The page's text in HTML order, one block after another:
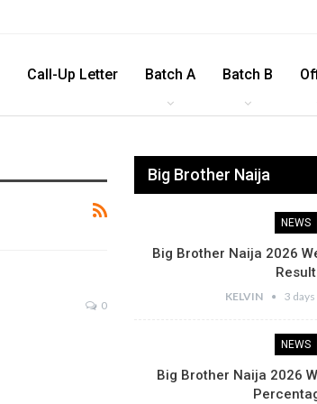
Call-Up Letter Batch A Batch B
0
Big Brother Naija
NEWS
Big Brother Naija 2026
Result
KELVIN 3 days
NEWS
Big Brother Naija 2026